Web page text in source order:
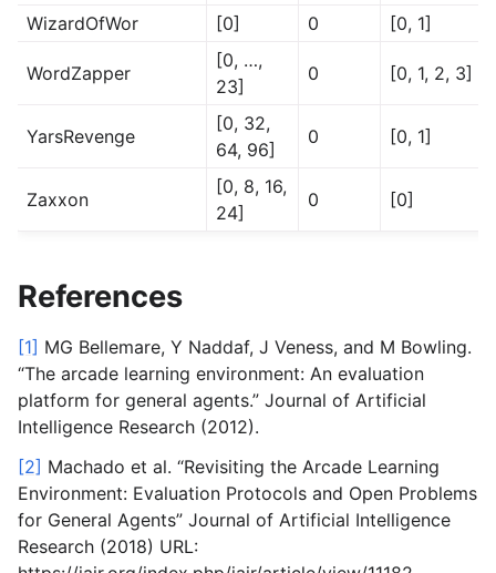
WizardOfWor
[0] 0 [0, 1]
WordZapper
[0, …,
23]
0 [0, 1, 2, 3]
YarsRevenge
[0, 32,
64, 96]
0 [0, 1]
Zaxxon
[0, 8, 16,
24]
0 [0]
References
[1] MG Bellemare, Y Naddaf, J Veness, and M Bowling.
“The arcade learning environment: An evaluation
platform for general agents.” Journal of Artificial
Intelligence Research (2012).
[2] Machado et al. “Revisiting the Arcade Learning
Environment: Evaluation Protocols and Open Problems
for General Agents” Journal of Artificial Intelligence
Research (2018) URL: